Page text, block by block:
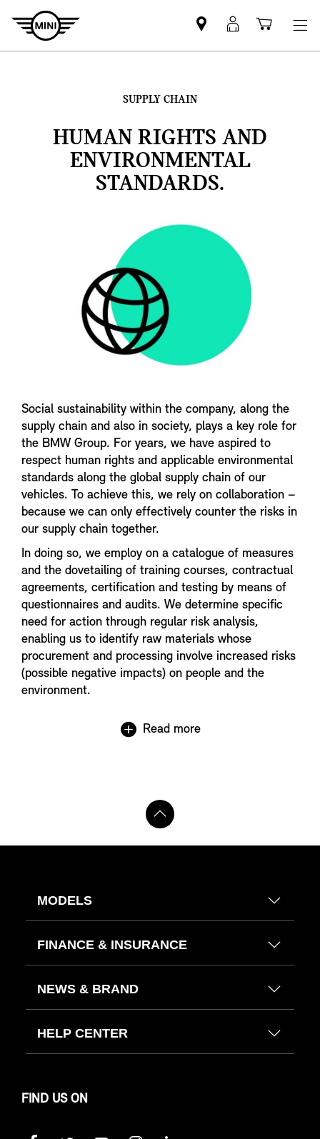
Find
MINI
MyMini
logincart
SUPPLY CHAIN
HUMAN RIGHTS AND
ENVIRONMENTAL
STANDARDS.
Social sustainability within the company, along the
supply chain and also in society, plays a key role for
the BMW Group. For years, we have aspired to
respect human rights and applicable environmental
standards along the global supply chain of our
vehicles. To achieve this, we rely on collaboration –
because we can only effectively counter the risks in
our supply chain together.
In doing so, we employ on a catalogue of measures
and the dovetailing of training courses, contractual
agreements, certification and testing by means of
questionnaires and audits. We determine specific
need for action through regular risk analysis,
enabling us to identify raw materials whose
procurement and processing involve increased risks
(possible negative impacts) on people and the
environment.
Read more
MODELS
FINANCE & INSURANCE
NEWS & BRAND
HELP CENTER
FIND US ON